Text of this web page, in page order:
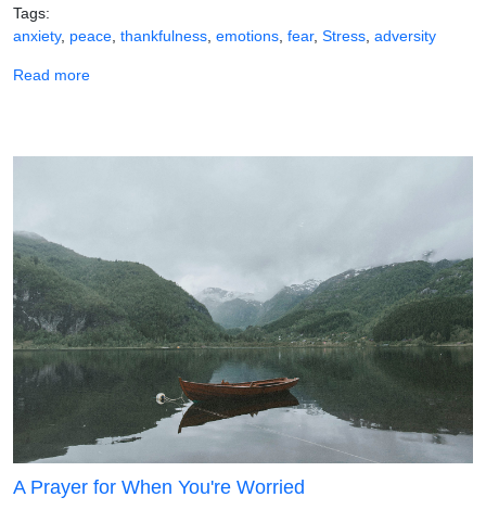
Tags
anxiety peace thankfulness emotions fear Stress adversity
Read moreabout A Prayer When You Feel Anxious
A Prayer for When You're Worried